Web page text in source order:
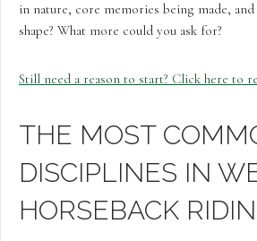
in nature, core memories being made,
shape? What more could you ask for?
Still need a reason to start? Click here to
THE MOST
DISCIPLINES IN
HORSEBACK